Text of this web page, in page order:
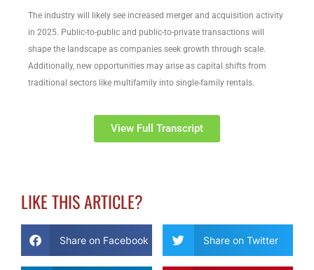
The industry will likely see increased merger and acquisition activity
in 2025. Public-to-public and public-to-private transactions will
shape the landscape as companies seek growth through scale.
Additionally, new opportunities may arise as capital shifts from
traditional sectors like multifamily into single-family rentals.
View Full Transcript
LIKE THIS ARTICLE?
Share on Facebook Share on Twitter